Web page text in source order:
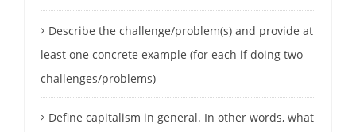
Describe the challenge/problem(s) and provide at
least one concrete example (for each if doing two
challenges/problems)
Define capitalism in general. In other words, what